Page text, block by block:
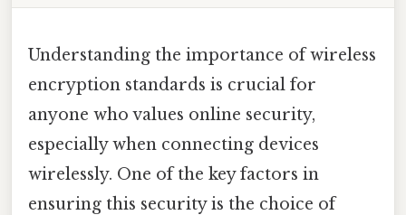
Understanding the importance of wireless
encryption standards is crucial for
anyone who values online security,
especially when connecting devices
wirelessly. One of the key factors in
ensuring this security is the choice of